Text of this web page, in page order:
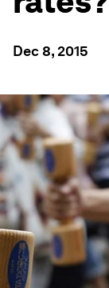
Dec 8, 2015